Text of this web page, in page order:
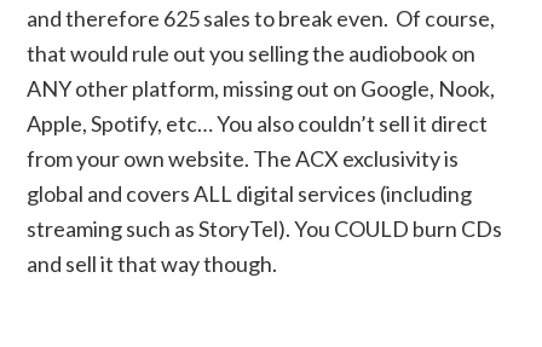
and therefore 625 sales to break even. Of course,
that would rule out you selling the audiobook on
ANY other platform, missing out on Google, Nook,
Apple, Spotify, etc… You also couldn’t sell it direct
from your own website. The ACX exclusivity is
global and covers ALL digital services (including
streaming such as StoryTel). You COULD burn CDs
and sell it that way though.